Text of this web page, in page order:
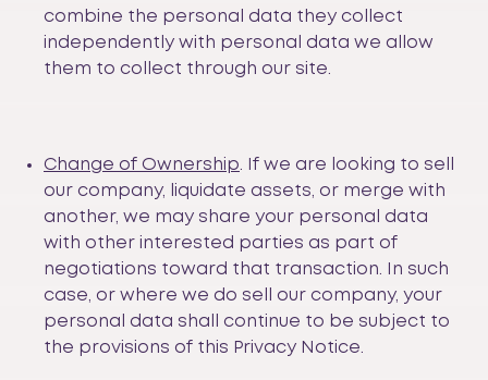
combine the personal data they collect
independently with personal data we allow
them to collect through our site.
Change of Ownership. If we are looking to sell
our company, liquidate assets, or merge with
another, we may share your personal data
with other interested parties as part of
negotiations toward that transaction. In such
case, or where we do sell our company, your
personal data shall continue to be subject to
the provisions of this Privacy Notice.